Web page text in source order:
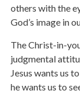
others with the
God’s image in
The Christ-in-
judgmental
Jesus wants us
he wants us to